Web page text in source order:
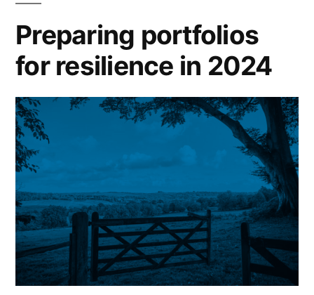
Preparing portfolios
for resilience in 2024